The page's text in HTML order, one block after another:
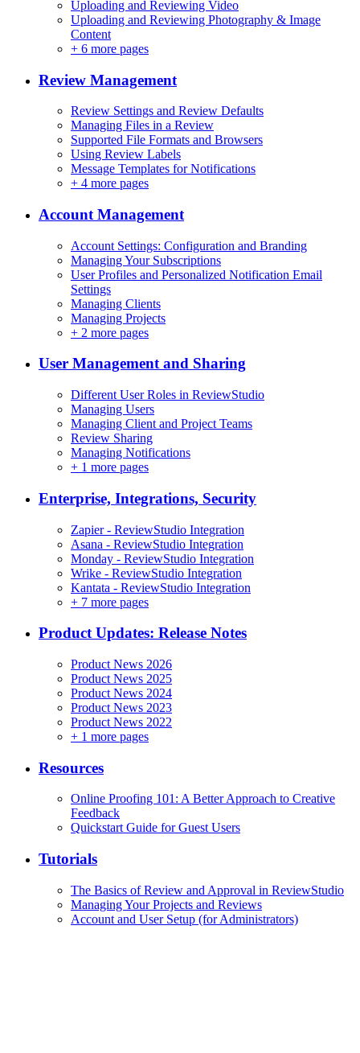
Uploading and Reviewing Video
Uploading and Reviewing Photography & Image
Content
+ 6 more pages
Review Management
Review Settings and Review Defaults
Managing Files in a Review
Supported File Formats and Browsers
Using Review Labels
Message Templates for Notifications
+ 4 more pages
Account Management
Account Settings: Configuration and Branding
Managing Your Subscriptions
User Profiles and Personalized Notification Email
Settings
Managing Clients
Managing Projects
+ 2 more pages
User Management and Sharing
Different User Roles in ReviewStudio
Managing Users
Managing Client and Project Teams
Review Sharing
Managing Notifications
+ 1 more pages
Enterprise, Integrations, Security
Zapier - ReviewStudio Integration
Asana - ReviewStudio Integration
Monday - ReviewStudio Integration
Wrike - ReviewStudio Integration
Kantata - ReviewStudio Integration
+ 7 more pages
Product Updates: Release Notes
Product News 2026
Product News 2025
Product News 2024
Product News 2023
Product News 2022
+ 1 more pages
Resources
Online Proofing 101: A Better Approach to Creative
Feedback
Quickstart Guide for Guest Users
Tutorials
The Basics of Review and Approval in ReviewStudio
Managing Your Projects and Reviews
Account and User Setup (for Administrators)